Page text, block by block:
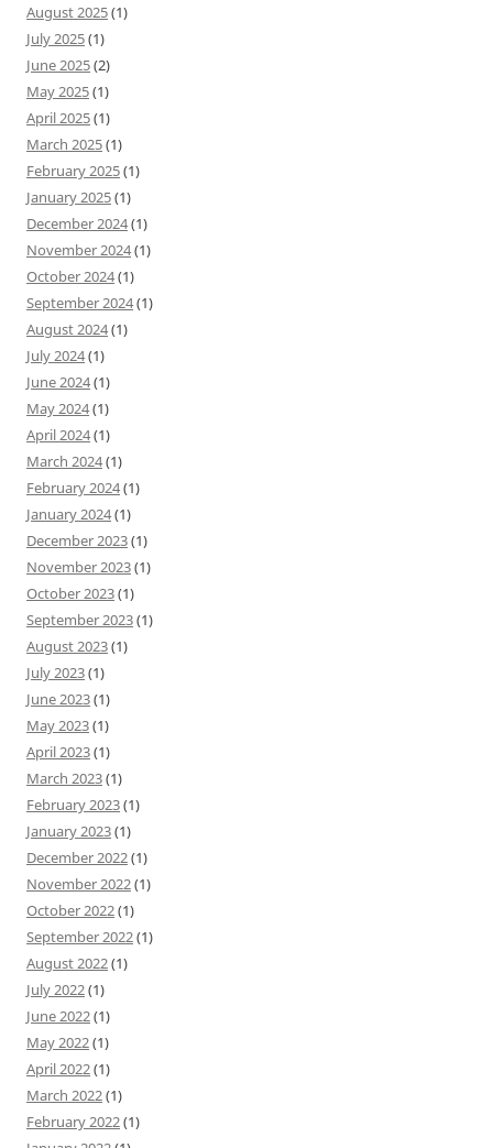
August 2025(1)
July 2025(1)
June 2025(2)
May 2025(1)
April 2025(1)
March 2025(1)
February 2025(1)
January 2025(1)
December 2024(1)
November 2024(1)
October 2024(1)
September 2024(1)
August 2024(1)
July 2024(1)
June 2024(1)
May 2024(1)
April 2024(1)
March 2024(1)
February 2024(1)
January 2024(1)
December 2023(1)
November 2023(1)
October 2023(1)
September 2023(1)
August 2023(1)
July 2023(1)
June 2023(1)
May 2023(1)
April 2023(1)
March 2023(1)
February 2023(1)
January 2023(1)
December 2022(1)
November 2022(1)
October 2022(1)
September 2022(1)
August 2022(1)
July 2022(1)
June 2022(1)
May 2022(1)
April 2022(1)
March 2022(1)
February 2022(1)